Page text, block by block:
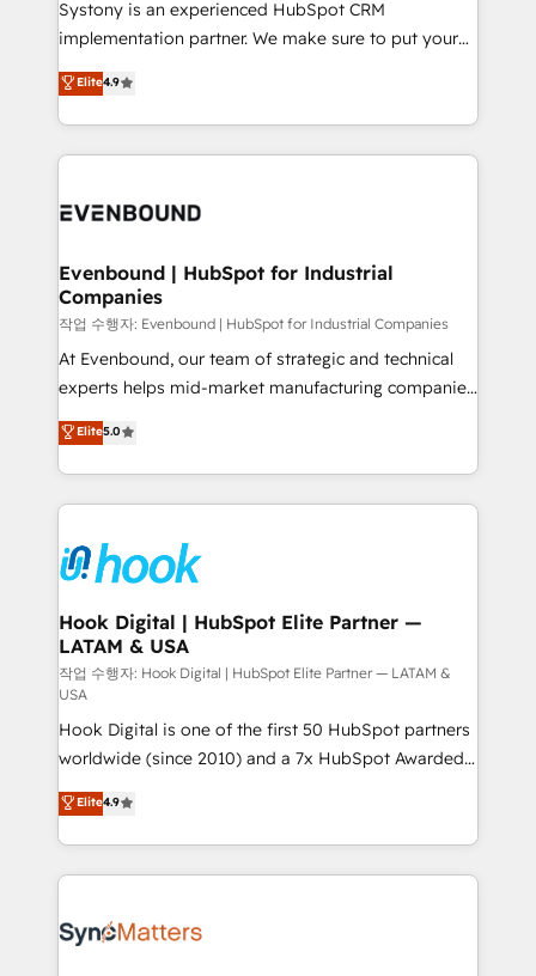
solutions that work with your actual headcount and
HubSpot partners 🔄 Top 5% globally in client
retention 📅 8+ years of consistent results since 2017
move beyond spreadsheets into unified systems
Systony is an experienced HubSpot CRM
implementation partner. We make sure to put your
organization's needs and goals first and think along
with your organization. We are only satisfied once
you are too. Why Systony? - 20+ years of
experience with CRM, Marketing, Sales & Service
Own back-end developers - Complex data
View, SuperOffice) - Custom integrations (e.g. MS
Business Central, Navision, AX, SAP, Exact, AFAS) We
focus on growing B2B companies in the SME sector
such as manufacturing, SaaS, business services and
wholesaler companies. As an experienced HubSpot
That's why we have developed a step-by-step
implementation process that focuses on user
strive for optimal customer processes and
experiences. Systony – We believe you can grow!
Elite4.9
Evenbound | HubSpot for Industrial
Companies
작업 수행자: Evenbound | HubSpot for Industrial Companies
At Evenbound, our team of strategic and technical
experts helps mid-market manufacturing companies
achieve real growth. We specialize in delivering
tailored solutions that drive results by leveraging
HubSpot’s platform and data to fuel success.
Technical Solutions: - HubSpot Technical Consulting -
Onboarding - Data Migration & Integrations -
Technical Audit & Optimization Strategic Solutions: -
Revenue Operations - Inbound Marketing -
Outbound Marketing - HubSpot CMS Website
Design & Development We empower our clients to
reach their full potential by providing transparent,
relationship-driven support. With over 300 HubSpot
certifications and accreditations, we deliver both the
technical know-how and strategic guidance you
need to succeed.
Elite5.0
Hook Digital | HubSpot Elite Partner —
LATAM & USA
작업 수행자: Hook Digital | HubSpot Elite Partner — LATAM &
USA
Hook Digital is one of the first 50 HubSpot partners
worldwide (since 2010) and a 7x HubSpot Awarded
Elite Partner. With 500+ projects across the U.S.,
Brazil, and LATAM, we combine global expertise with
regional experience. Today, we are Brazil’s largest
HubSpot Elite Partner—trusted by companies across
Implementation & Migration Onboarding across all
Elite4.9